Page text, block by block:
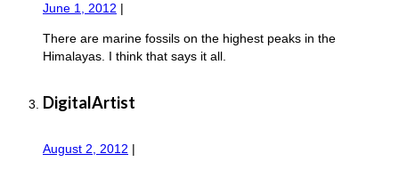
June 1, 2012 |
There are marine fossils on the highest peaks in the
Himalayas. I think that says it all.
DigitalArtist
August 2, 2012 |